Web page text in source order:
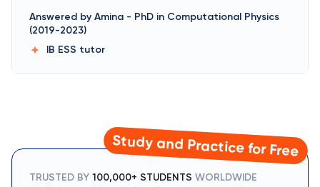
Answered by Amina - PhD in Computational Physics
(2019-2023)
IB ESS tutor
Study and Practice for Free
TRUSTED BY 100,000+ STUDENTS WORLDWIDE